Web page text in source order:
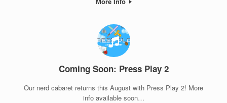
Coming Soon: Press Play 2
Our nerd cabaret returns this August with Press Play 2! More
info available soon…